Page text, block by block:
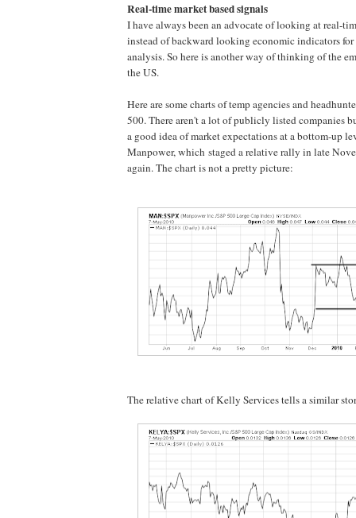
Real-time market based signals
I have always been an advocate of looking at real-
instead of backward looking economic indicators
analysis. So here is another way of thinking of the
the US.
Here are some charts of temp agencies and
500. There aren't a lot of publicly listed companies
a good idea of market expectations at a bottom-up
Manpower, which staged a relative rally in late
again. The chart is not a pretty picture:
The relative chart of Kelly Services tells a similar